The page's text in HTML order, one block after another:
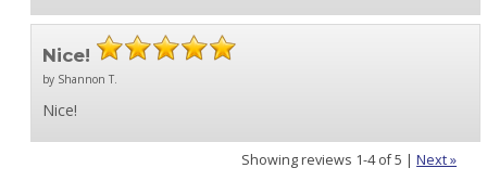
Nice!
by Shannon T.
Nice!
Showing reviews 1-4 of 5 |Next »